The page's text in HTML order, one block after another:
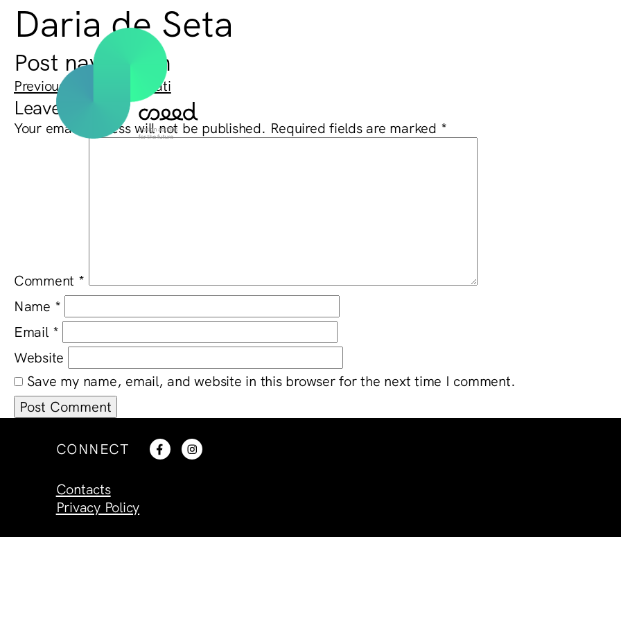
Daria de Seta
Post navigation
Previous: Gabriele Donati
Leave a Reply
Your email address will not be published. Required fields are marked *
Comment *
Name *
Email *
Website
Save my name, email, and website in this browser for the next time I comment.
CONNECT
Contacts
Privacy Policy